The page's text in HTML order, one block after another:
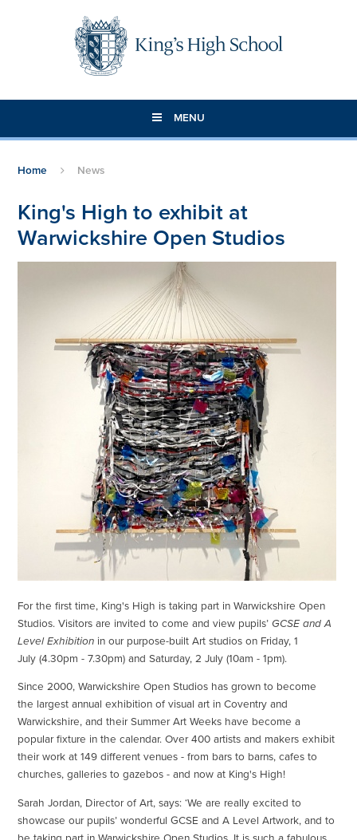
MENU
Home News
King's High to exhibit at
Warwickshire Open Studios
For the first time, King's High is taking part in Warwickshire Open
Studios. Visitors are invited to come and view pupils’ GCSE and A
Level Exhibition in our purpose-built Art studios on Friday, 1
July (4.30pm - 7.30pm) and Saturday, 2 July (10am - 1pm).
Since 2000, Warwickshire Open Studios has grown to become
the largest annual exhibition of visual art in Coventry and
Warwickshire, and their Summer Art Weeks have become a
popular fixture in the calendar. Over 400 artists and makers exhibit
their work at 149 different venues - from bars to barns, cafes to
churches, galleries to gazebos - and now at King's High!
Sarah Jordan, Director of Art, says: ‘We are really excited to
showcase our pupils’ wonderful GCSE and A Level Artwork, and to